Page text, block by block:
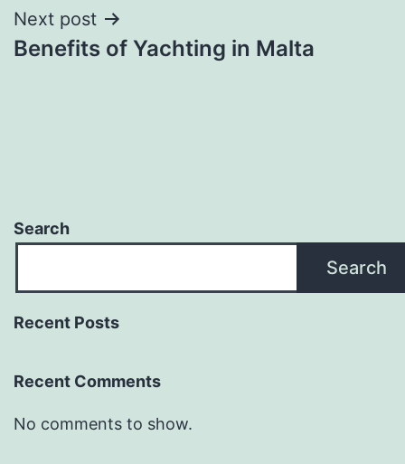
Next post
Benefits of Yachting in Malta
Search
Search
Recent Posts
Recent Comments
No comments to show.